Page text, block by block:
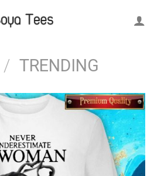
/ TRENDING